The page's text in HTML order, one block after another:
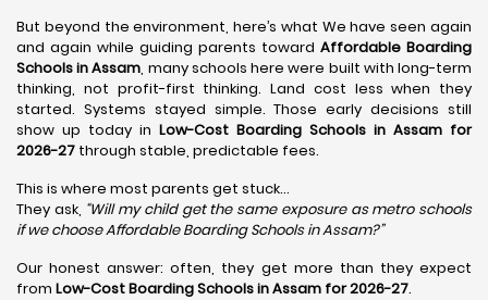
But beyond the environment, here’s what We have seen again
and again while guiding parents toward Affordable Boarding
Schools in Assam, many schools here were built with long-term
thinking, not profit-first thinking. Land cost less when they
started. Systems stayed simple. Those early decisions still
show up today in Low-Cost Boarding Schools in Assam for
2026-27 through stable, predictable fees.
This is where most parents get stuck…
They ask, “Will my child get the same exposure as metro schools
if we choose Affordable Boarding Schools in Assam?”
Our honest answer: often, they get more than they expect
from Low-Cost Boarding Schools in Assam for 2026-27.